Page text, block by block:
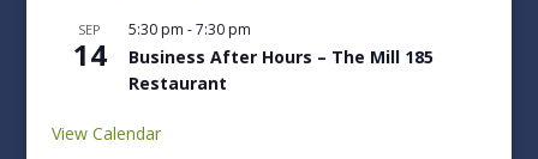
SEP
14
5:30 pm -7:30 pm
Business After Hours – The Mill 185
Restaurant
View Calendar